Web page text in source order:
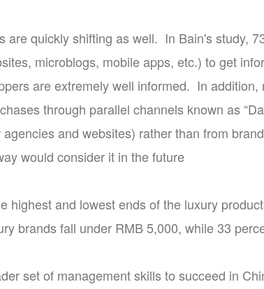
are quickly shifting as well. In Bain's study,
microblogs, mobile apps, etc.) to get
are extremely well informed. In
through parallel channels known as
and websites) rather than from
would consider it in the future
highest and lowest ends of the luxury
brands fall under RMB 5,000, while 33
set of management skills to succeed in